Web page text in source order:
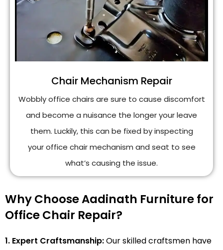
Chair Mechanism Repair
Wobbly office chairs are sure to cause discomfort
and become a nuisance the longer your leave
them. Luckily, this can be fixed by inspecting
your office chair mechanism and seat to see
what’s causing the issue.
Why Choose Aadinath Furniture for
Office Chair Repair?
1. Expert Craftsmanship:Our skilled craftsmen have